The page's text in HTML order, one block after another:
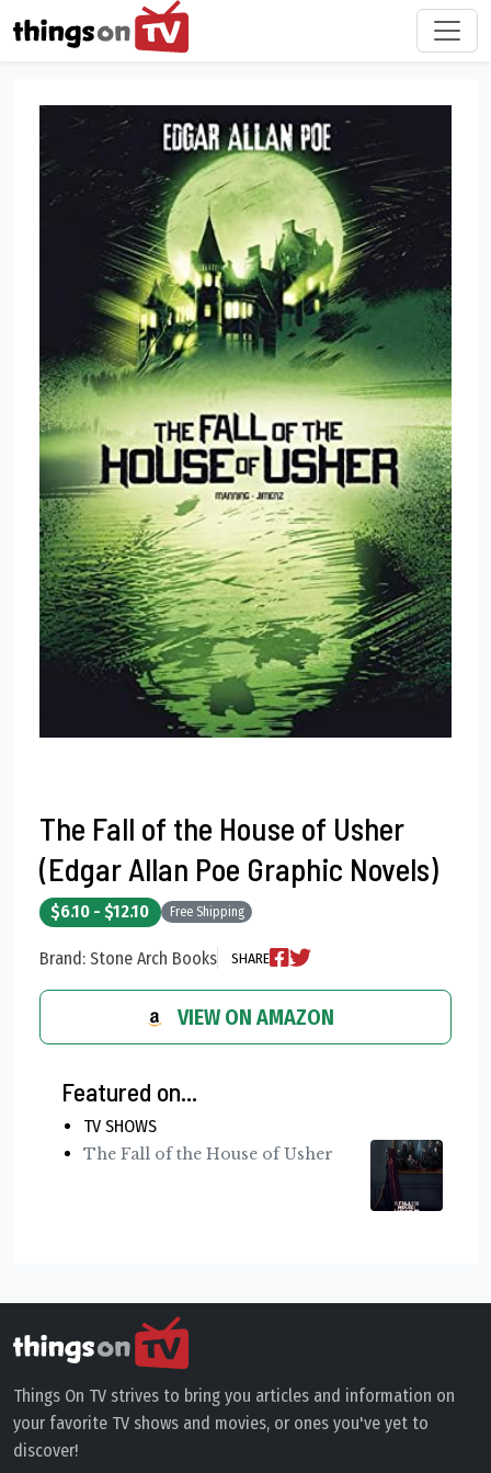
The Fall of the House of Usher
(Edgar Allan Poe Graphic Novels)
$6.10 - $12.10 Free Shipping
Brand: Stone Arch Books SHARE
VIEW ON AMAZON
Featured on...
TV SHOWS
The Fall of the House of Usher
Things On TV strives to bring you articles and information on
your favorite TV shows and movies, or ones you've yet to
discover!